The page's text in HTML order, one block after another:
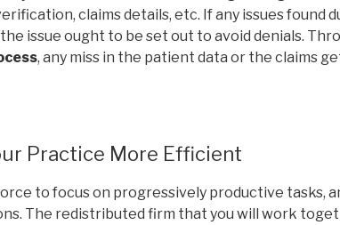
claims details, etc. If any issues found
issue ought to be set out to avoid denials.
, any miss in the patient data or the claims
Practice More Efficient
to focus on progressively productive tasks,
The redistributed firm that you will work